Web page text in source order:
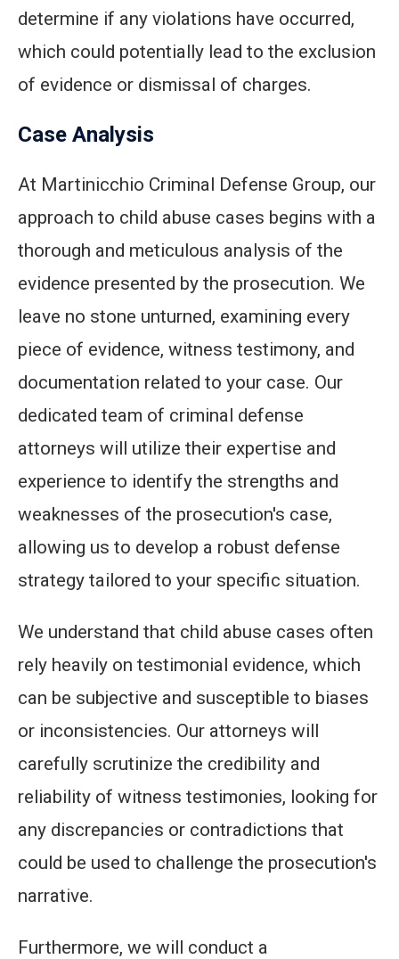
determine if any violations have occurred,
which could potentially lead to the exclusion
of evidence or dismissal of charges.
Case Analysis
At Martinicchio Criminal Defense Group, our
approach to child abuse cases begins with a
thorough and meticulous analysis of the
evidence presented by the prosecution. We
leave no stone unturned, examining every
piece of evidence, witness testimony, and
documentation related to your case. Our
dedicated team of criminal defense
attorneys will utilize their expertise and
experience to identify the strengths and
weaknesses of the prosecution's case,
allowing us to develop a robust defense
strategy tailored to your specific situation.
We understand that child abuse cases often
rely heavily on testimonial evidence, which
can be subjective and susceptible to biases
or inconsistencies. Our attorneys will
carefully scrutinize the credibility and
reliability of witness testimonies, looking for
any discrepancies or contradictions that
could be used to challenge the prosecution's
narrative.
Furthermore, we will conduct a